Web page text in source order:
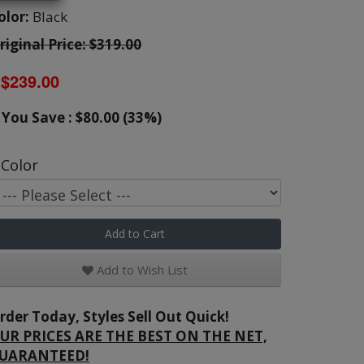
Black
Price: $319.00
$239.00
You Save : $80.00 (33%)
Color
Add to Cart
Add to Wish List
Today, Styles Sell Out Quick!
PRICES ARE THE BEST ON THE NET,